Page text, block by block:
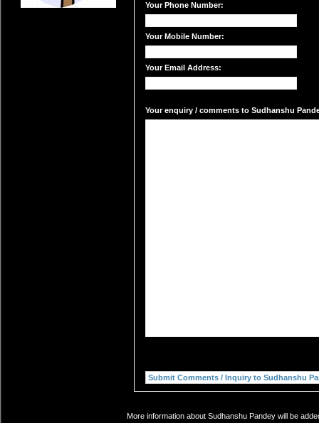
Your Phone Number:
Your Mobile Number:
Your Email Address:
Your enquiry / comments to Sudhanshu
More information about Sudhanshu Pandey will be